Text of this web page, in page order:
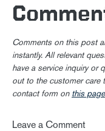
Comments on this post
instantly. All relevant
have a service inquiry or
out to the customer care
contact form on this page
Leave a Comment